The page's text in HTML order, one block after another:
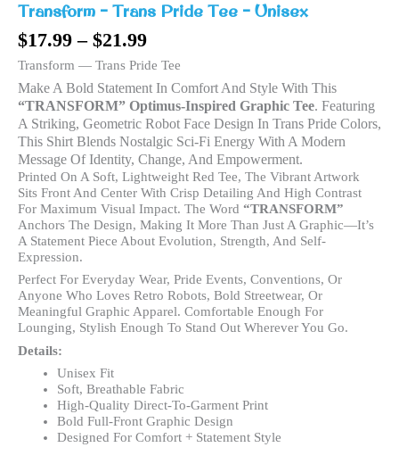
Transform – Trans Pride Tee – Unisex
$17.99 – $21.99
Transform — Trans Pride Tee
Make A Bold Statement In Comfort And Style With This
“TRANSFORM” Optimus-Inspired Graphic Tee. Featuring
A Striking, Geometric Robot Face Design In Trans Pride Colors,
This Shirt Blends Nostalgic Sci-Fi Energy With A Modern
Message Of Identity, Change, And Empowerment.
Printed On A Soft, Lightweight Red Tee, The Vibrant Artwork
Sits Front And Center With Crisp Detailing And High Contrast
For Maximum Visual Impact. The Word “TRANSFORM”
Anchors The Design, Making It More Than Just A Graphic—It’s
A Statement Piece About Evolution, Strength, And Self-
Expression.
Perfect For Everyday Wear, Pride Events, Conventions, Or
Anyone Who Loves Retro Robots, Bold Streetwear, Or
Meaningful Graphic Apparel. Comfortable Enough For
Lounging, Stylish Enough To Stand Out Wherever You Go.
Details:
Unisex Fit
Soft, Breathable Fabric
High-Quality Direct-To-Garment Print
Bold Full-Front Graphic Design
Designed For Comfort + Statement Style